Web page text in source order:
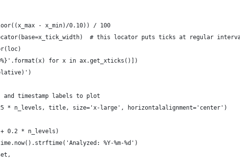
- x_min)/0.10)) / 100
# this locator puts ticks at regular
for x in ax.get_xticks()])
and timestamp labels to plot
* n_levels, title, size='x-large', horizontalalignment='center')
0.2 * n_levels)
%Y-%m-%d')